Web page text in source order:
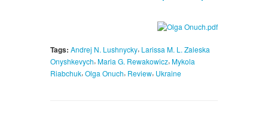
Tags: Andrej N. Lushnycky, Larissa M. L. Zaleska
Onyshkevych, Maria G. Rewakowicz, Mykola
Riabchuk, Olga Onuch, Review, Ukraine